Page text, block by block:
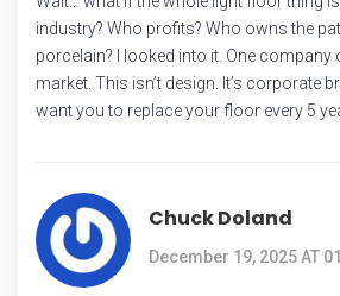
industry? Who profits? Who owns the
porcelain? I looked into it. One company
market. This isn’t design. It’s corporate
want you to replace your floor every 5
Chuck Doland
December 19, 2025 AT